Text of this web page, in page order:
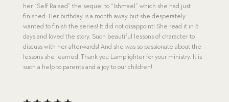
her “Self Raised” the sequel to “Ishmael” which she had just
finished. Her birthday is a month away but she desperately
wanted to finish the series! It did not disappoint! She read it in 5
days and loved the story. Such beautiful lessons of character to
discuss with her afterwards! And she was so passionate about the
lessons she learned. Thank you Lamplighter for your ministry. It is
such a help to parents and a joy to our children!